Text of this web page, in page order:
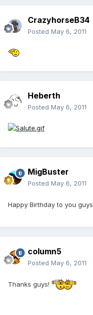
CrazyhorseB34
Posted May 6, 2011
Heberth
Posted May 6, 2011
MigBuster
Posted May 6, 2011
Happy Birthday to you guys
column5
Posted May 6, 2011
Thanks guys!